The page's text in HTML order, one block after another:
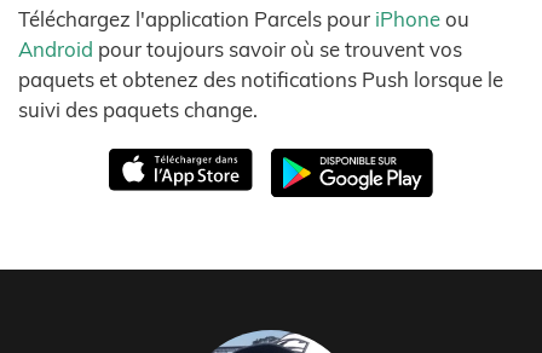
Téléchargez l'application Parcels pour iPhoneou
Android pour toujours savoir où se trouvent vos
paquets et obtenez des notifications Push lorsque le
suivi des paquets change.